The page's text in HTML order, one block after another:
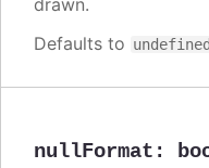
Defaults to undefined
nullFormat :